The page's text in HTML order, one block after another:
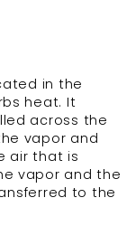
in the
heat. It
across the
vapor and
air that is
vapor and the
to the